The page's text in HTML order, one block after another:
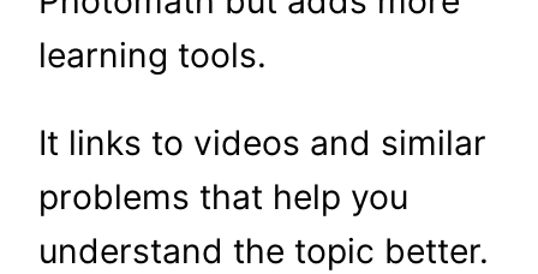
learning tools.
It links to videos and similar
problems that help you
understand the topic better.